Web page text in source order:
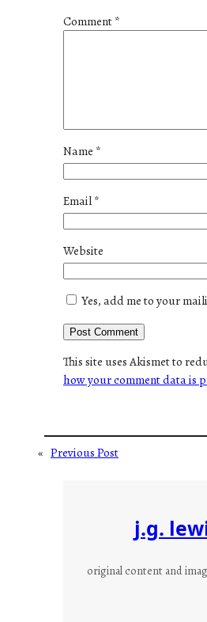
Comment*
Name *
Email*
Website
Yes, add me to your
This site uses Akismet to
how your comment data is
« Previous Post
j.g.
original content and